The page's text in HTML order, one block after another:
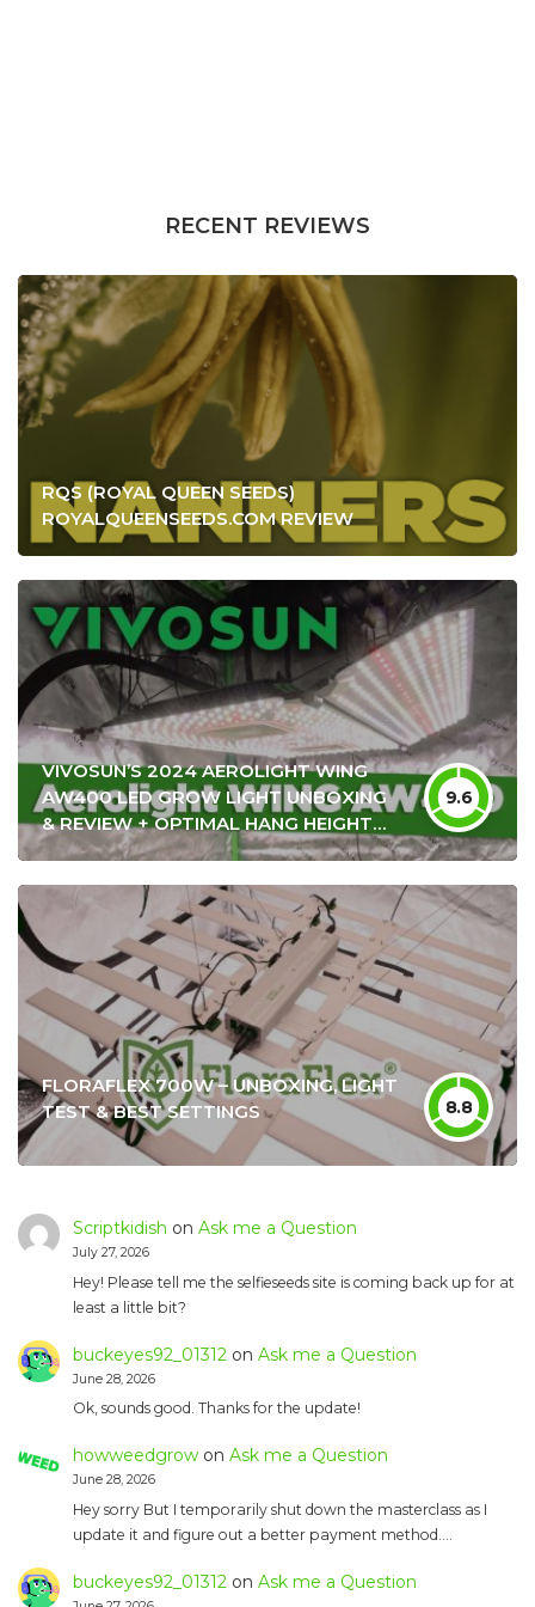
RECENT REVIEWS
RQS (ROYAL QUEEN SEEDS)
ROYALQUEENSEEDS.COM REVIEW
VIVOSUN’S 2024 AEROLIGHT WING
AW400 LED GROW LIGHT UNBOXING
& REVIEW + OPTIMAL HANG HEIGHT
SETTINGS
9.6
FLORAFLEX 700W – UNBOXING, LIGHT
TEST & BEST SETTINGS
8.8
Scriptkidish on Ask me a Question
July 27, 2026
Hey! Please tell me the selfieseeds site is coming back up for at
least a little bit?
buckeyes92_01312on Ask me a Question
June 28, 2026
Ok, sounds good. Thanks for the update!
howweedgrowon Ask me a Question
June 28, 2026
Hey sorry But I temporarily shut down the masterclass as I
update it and figure out a better payment method.…
buckeyes92_01312on Ask me a Question